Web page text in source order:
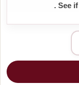
. See